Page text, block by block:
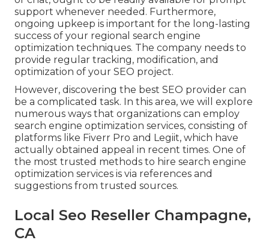
support whenever needed. Furthermore,
ongoing upkeep is important for the long-lasting
success of your regional search engine
optimization techniques. The company needs to
provide regular tracking, modification, and
optimization of your SEO project.
However, discovering the best SEO provider can
be a complicated task. In this area, we will explore
numerous ways that organizations can employ
search engine optimization services, consisting of
platforms like Fiverr Pro and Legiit, which have
actually obtained appeal in recent times. One of
the most trusted methods to hire search engine
optimization services is via references and
suggestions from trusted sources.
Local Seo Reseller Champagne,
CA